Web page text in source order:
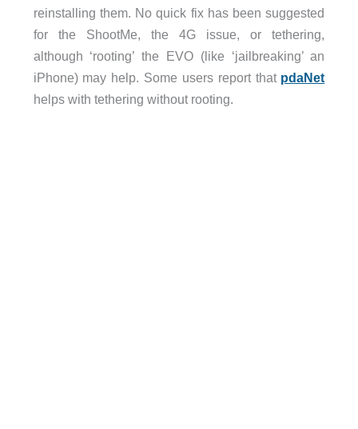
reinstalling them. No quick fix has been suggested
for the ShootMe, the 4G issue, or tethering,
although ‘rooting’ the EVO (like ‘jailbreaking’ an
iPhone) may help. Some users report that pdaNet
helps with tethering without rooting.